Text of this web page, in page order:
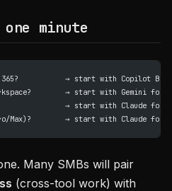
minute
365?           → start with Copilot
→ start with Gemini for
→ start with Claude for
Max)?        → start with Claude for
Many SMBs will pair
(cross-tool work) with